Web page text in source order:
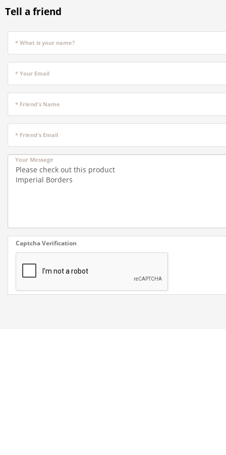
Tell a friend
* What is your name?
* Your Email
* Friend's Name
* Friend's Email
Your Message
Captcha Verification